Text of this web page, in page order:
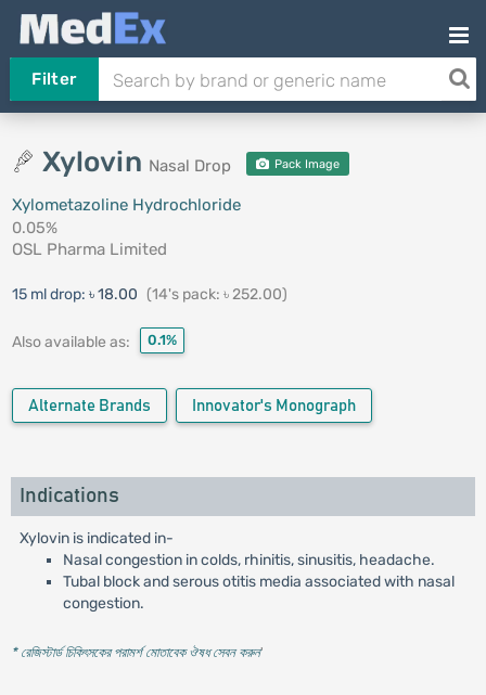
Filter
Xylovin Nasal Drop Pack Image
Xylometazoline Hydrochloride
0.05%
OSL Pharma Limited
15 ml drop: ৳ 18.00 (14's pack: ৳ 252.00)
Also available as: 0.1%
Alternate Brands Innovator's Monograph
Indications
Xylovin is indicated in-
Nasal congestion in colds, rhinitis, sinusitis, headache.
Tubal block and serous otitis media associated with nasal
congestion.
* রেজিস্টার্ড চিকিৎসকের পরামর্শ মোতাবেক ঔষধ সেবন করুন'